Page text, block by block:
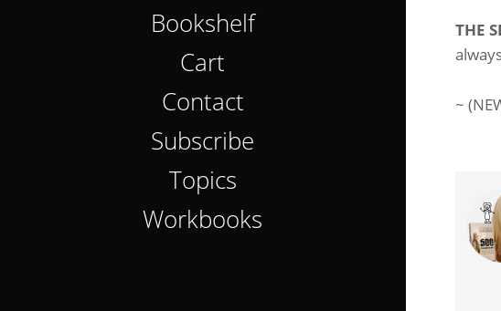
Bookshelf
Cart
Contact
Subscribe
Topics
Workbooks
THE
~